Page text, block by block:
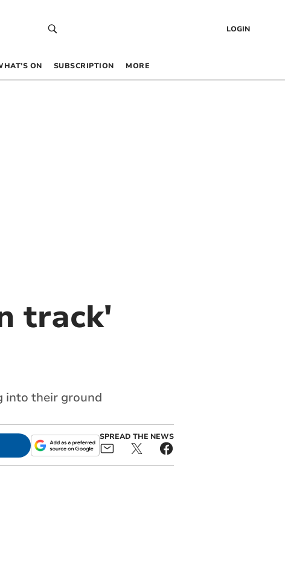
LOGIN
ON SUBSCRIPTION MORE
track'
into their ground
SPREAD THE NEWS